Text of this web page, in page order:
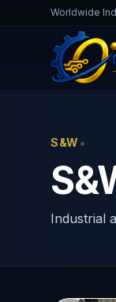
Worldwide
Home
S&W •
Industrial